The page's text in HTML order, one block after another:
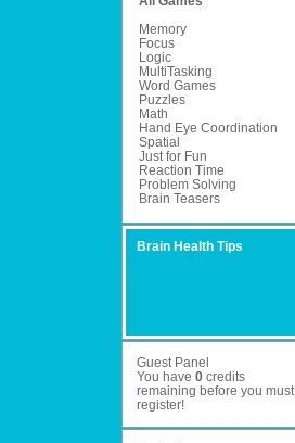
Memory
Focus
Logic
MultiTasking
Word Games
Puzzles
Math
Hand Eye Coordination
Spatial
Just for Fun
Reaction Time
Problem Solving
Brain Teasers
Brain Health Tips
Guest Panel
You have 0credits
remaining before you must
register!